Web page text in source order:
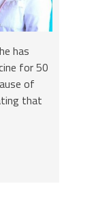
has
for 50
of
that